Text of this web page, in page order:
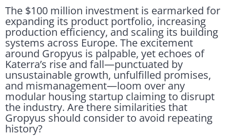
The $100 million investment is earmarked for
expanding its product portfolio, increasing
production efficiency, and scaling its building
systems across Europe. The excitement
around Gropyus is palpable, yet echoes of
Katerra’s rise and fall—punctuated by
unsustainable growth, unfulfilled promises,
and mismanagement—loom over any
modular housing startup claiming to disrupt
the industry. Are there similarities that
Gropyus should consider to avoid repeating
history?